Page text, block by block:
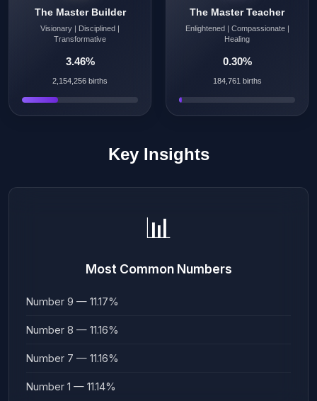
The Master Builder
Visionary | Disciplined |
Transformative
3.46%
2,154,256 births
The Master Teacher
Enlightened | Compassionate |
Healing
0.30%
184,761 births
Key Insights
📊
Most Common Numbers
Number 9 — 11.17%
Number 8 — 11.16%
Number 7 — 11.16%
Number 1 — 11.14%